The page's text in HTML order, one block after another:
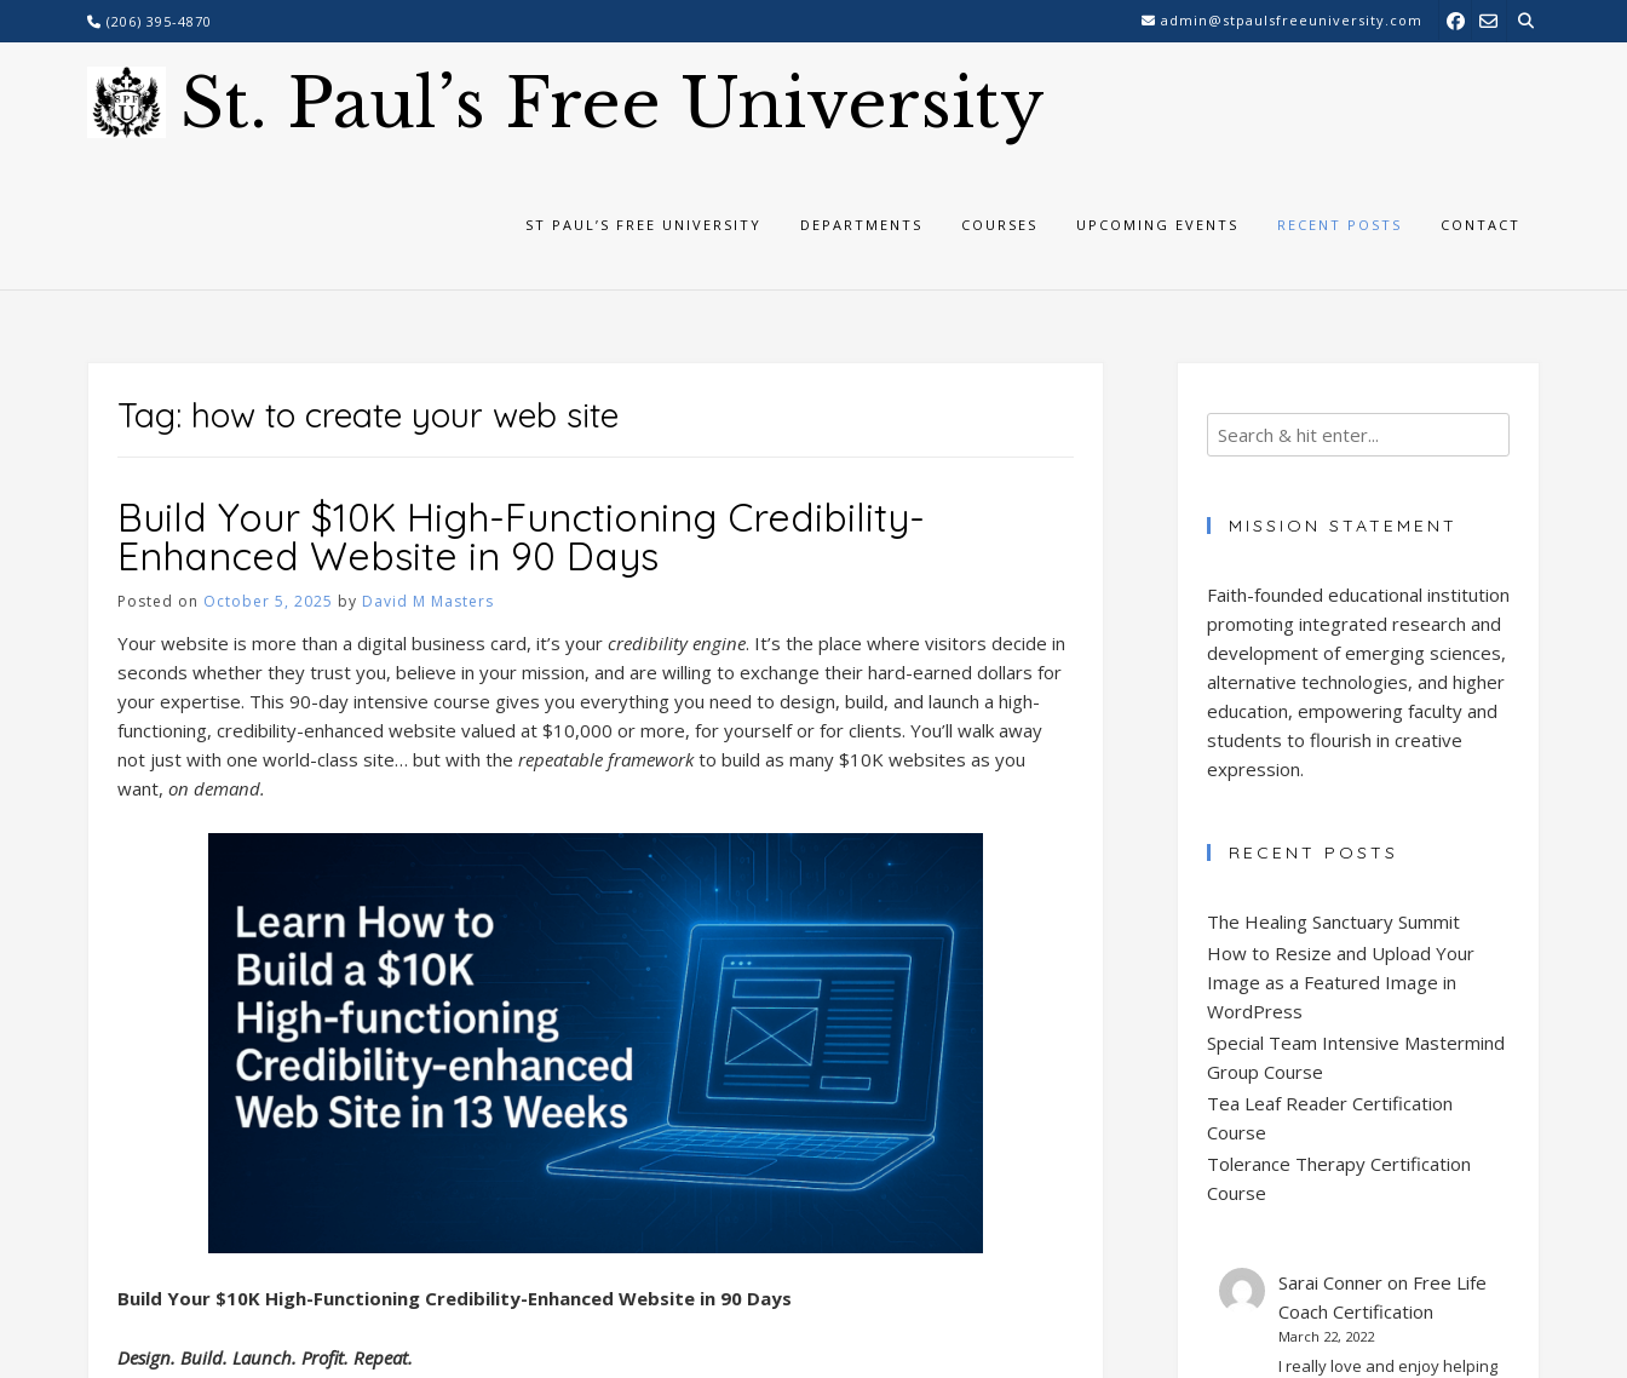
to
(206) 395-4870 admin@stpaulsfreeuniversity.com
St. Paul’s Free University
ST PAUL’S FREE UNIVERSITY DEPARTMENTS COURSES UPCOMING EVENTS RECENT POSTS CONTACT
Tag: how to create your web site
Build Your $10K High-Functioning Credibility-
Enhanced Website in 90 Days
Posted on October 5, 2025 by David M Masters
Your website is more than a digital business card, it’s your credibility engine. It’s the place where visitors decide in
seconds whether they trust you, believe in your mission, and are willing to exchange their hard-earned dollars for
your expertise. This 90-day intensive course gives you everything you need to design, build, and launch a high-
functioning, credibility-enhanced website valued at $10,000 or more, for yourself or for clients. You’ll walk away
not just with one world-class site… but with the repeatable frameworkto build as many $10K websites as you
want, on demand.
Build Your $10K High-Functioning Credibility-Enhanced Website in 90 Days
Design. Build. Launch. Profit. Repeat.
MISSION STATEMENT
Faith-founded educational institution
promoting integrated research and
development of emerging sciences,
alternative technologies, and higher
education, empowering faculty and
students to flourish in creative
expression.
RECENT POSTS
The Healing Sanctuary Summit
How to Resize and Upload Your
Image as a Featured Image in
WordPress
Special Team Intensive Mastermind
Group Course
Tea Leaf Reader Certification
Course
Tolerance Therapy Certification
Course
Sarai Conneron Free Life
Coach Certification
March 22, 2022
I really love and enjoy helping